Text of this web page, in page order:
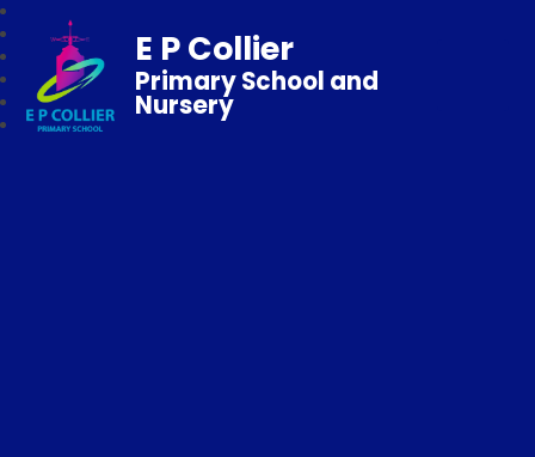
E P Collier
Primary School and
Nursery